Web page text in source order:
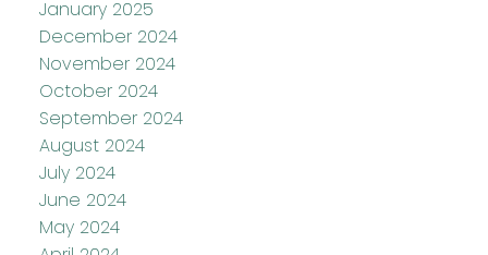
January 2025
December 2024
November 2024
October 2024
September 2024
August 2024
July 2024
June 2024
May 2024